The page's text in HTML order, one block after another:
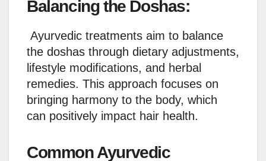
Balancing the Doshas:
Ayurvedic treatments aim to balance
the doshas through dietary adjustments,
lifestyle modifications, and herbal
remedies. This approach focuses on
bringing harmony to the body, which
can positively impact hair health.
Common Ayurvedic